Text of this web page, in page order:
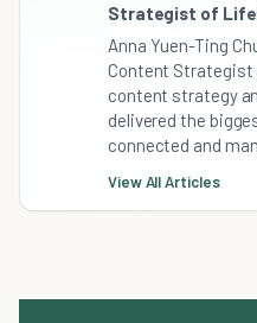
Strategist of
Anna Yuen-Ting
Content Strategist
content strategy
delivered the
connected and
View All Articles